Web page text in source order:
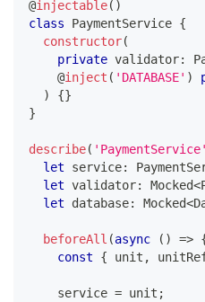
@injectable( )
class
PaymentService {
constructor(
private validator:
@inject ( 'DATABASE' )
)
{}
}
describe( 'PaymentService'
let service:
let validator: Mocked<
let database: Mocked<
beforeAll (async ( ) =>
const
{ unit ,
    service
= unit ;